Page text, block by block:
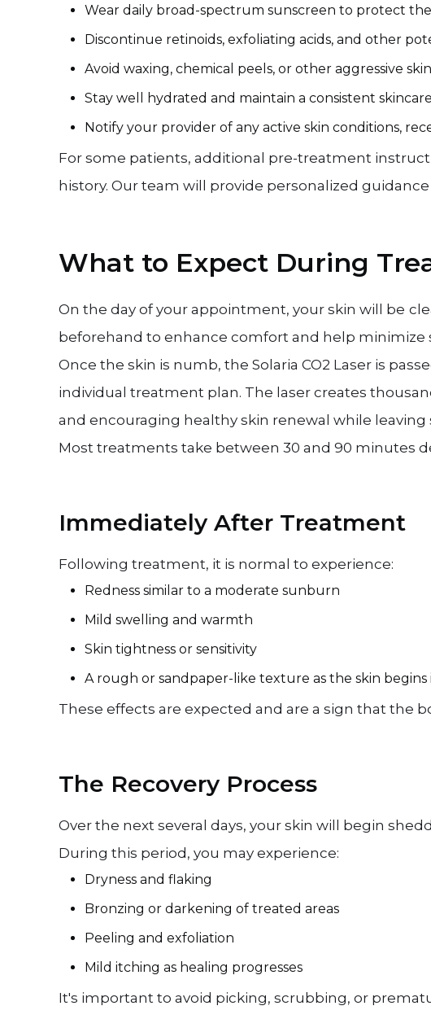
Wear daily broad-spectrum sunscreen to protect the
Discontinue retinoids, exfoliating acids, and other
Avoid waxing, chemical peels, or other aggressive
Stay well hydrated and maintain a consistent
Notify your provider of any active skin conditions,
For some patients, additional pre-treatment
history. Our team will provide personalized
What to Expect During
On the day of your appointment, your skin will be
beforehand to enhance comfort and help
Once the skin is numb, the Solaria CO2 Laser is
individual treatment plan. The laser creates
and encouraging healthy skin renewal while
Most treatments take between 30 and 90 minutes
Immediately After Treatment
Following treatment, it is normal to experience:
Redness similar to a moderate sunburn
Mild swelling and warmth
Skin tightness or sensitivity
A rough or sandpaper-like texture as the skin begins
These effects are expected and are a sign that the
The Recovery Process
Over the next several days, your skin will begin
During this period, you may experience:
Dryness and flaking
Bronzing or darkening of treated areas
Peeling and exfoliation
Mild itching as healing progresses
It's important to avoid picking, scrubbing, or